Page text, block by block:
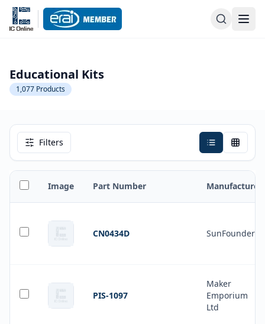
Educational Kits
1,077 Products
Filters
Image Part Number Manufacturer
CN0434D SunFounder
PIS-1097
Maker
Emporium
Ltd